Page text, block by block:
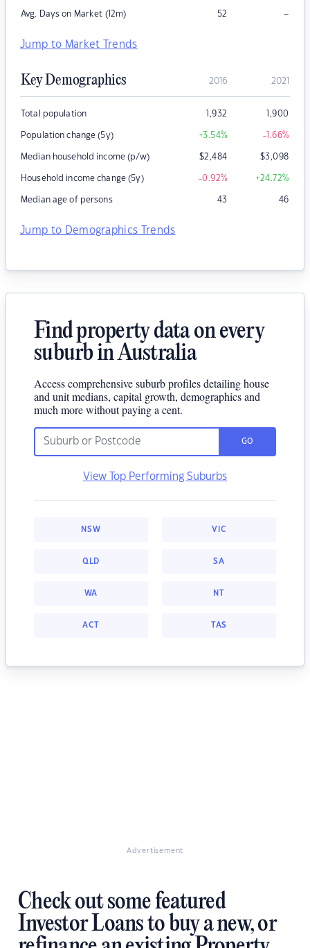
Avg. Days on Market (12m) 52 –
Jump to Market Trends
Key Demographics 2016 2021
Total population 1,932 1,900
Population change (5y) +3.54% -1.66%
Median household income (p/w) $2,484 $3,098
Household income change (5y) -0.92% +24.72%
Median age of persons 43 46
Jump to Demographics Trends
Find property data on every
suburb in Australia
Access comprehensive suburb profiles detailing house
and unit medians, capital growth, demographics and
much more without paying a cent.
GO
View Top Performing Suburbs
NSW VIC
QLD SA
WA NT
ACT TAS
Advertisement
Check out some featured
Investor Loans to buy a new, or